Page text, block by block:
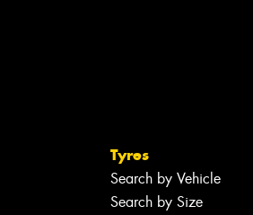
Tyres
Search by Vehicle
Search by Size